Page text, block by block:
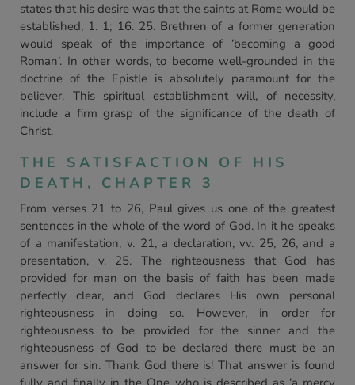
states that his desire was that the saints at Rome would be
established, 1. 1; 16. 25. Brethren of a former generation
would speak of the importance of ‘becoming a good
Roman’. In other words, to become well-grounded in the
doctrine of the Epistle is absolutely paramount for the
believer. This spiritual establishment will, of necessity,
include a firm grasp of the significance of the death of
Christ.
THE SATISFACTION OF HIS
DEATH, CHAPTER 3
From verses 21 to 26, Paul gives us one of the greatest
sentences in the whole of the word of God. In it he speaks
of a manifestation, v. 21, a declaration, vv. 25, 26, and a
presentation, v. 25. The righteousness that God has
provided for man on the basis of faith has been made
perfectly clear, and God declares His own personal
righteousness in doing so. However, in order for
righteousness to be provided for the sinner and the
righteousness of God to be declared there must be an
answer for sin. Thank God there is! That answer is found